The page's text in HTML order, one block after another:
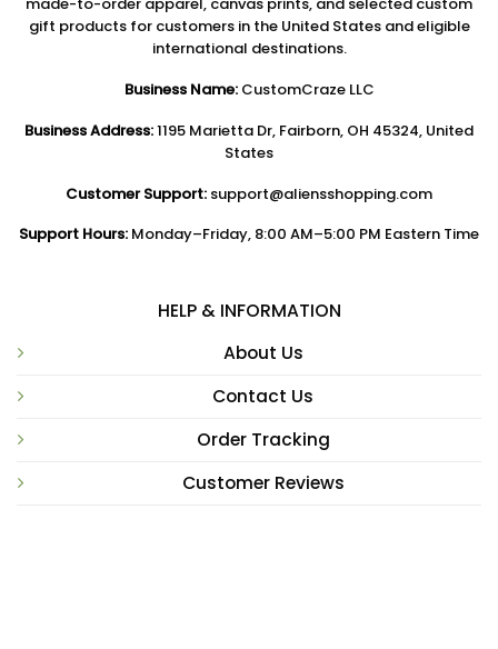
gift products for customers in the United States and eligible
international destinations.
Business Name:CustomCraze LLC
Business Address:1195 Marietta Dr, Fairborn, OH 45324, United
States
Customer Support: support@aliensshopping.com
Support Hours: Monday–Friday, 8:00 AM–5:00 PM Eastern Time
HELP & INFORMATION
About Us
Contact Us
Order Tracking
Customer Reviews